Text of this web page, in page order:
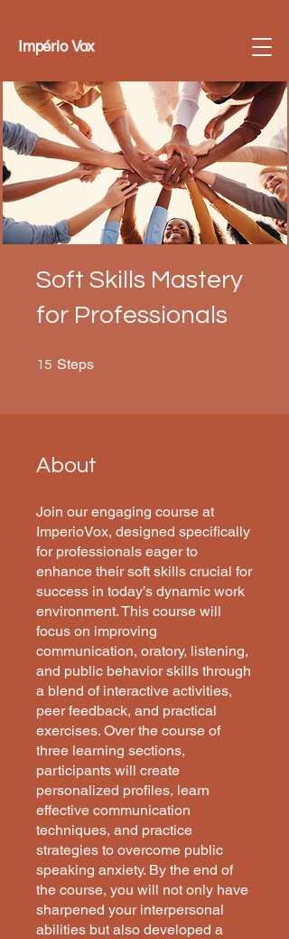
Império Vox
Soft Skills Mastery
for Professionals
15 Steps
About
Join our engaging course at
ImperioVox, designed specifically
for professionals eager to
enhance their soft skills crucial for
success in today’s dynamic work
environment. This course will
focus on improving
communication, oratory, listening,
and public behavior skills through
a blend of interactive activities,
peer feedback, and practical
exercises. Over the course of
three learning sections,
participants will create
personalized profiles, learn
effective communication
techniques, and practice
strategies to overcome public
speaking anxiety. By the end of
the course, you will not only have
sharpened your interpersonal
abilities but also developed a